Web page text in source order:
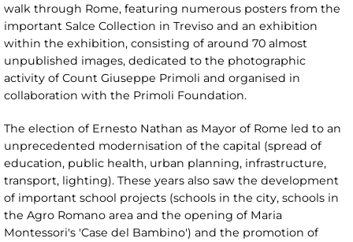
walk through Rome, featuring numerous posters from the
important Salce Collection in Treviso and an exhibition
within the exhibition, consisting of around 70 almost
unpublished images, dedicated to the photographic
activity of Count Giuseppe Primoli and organised in
collaboration with the Primoli Foundation.
The election of Ernesto Nathan as Mayor of Rome led to an
unprecedented modernisation of the capital (spread of
education, public health, urban planning, infrastructure,
transport, lighting). These years also saw the development
of important school projects (schools in the city, schools in
the Agro Romano area and the opening of Maria
Montessori's 'Case del Bambino') and the promotion of